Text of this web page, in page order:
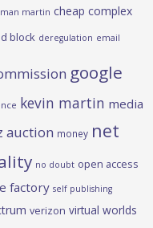
martin cheap complex
d block deregulation email
google
kevin martin media
auction money net
no doubt open access
factory self publishing
verizon virtual worlds